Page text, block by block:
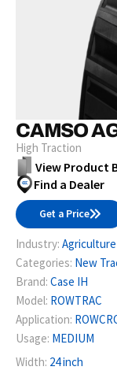
CAMSO
High Traction
View Product
Find a Dealer
Get a Price
Industry: Agriculture
Categories: New
Brand: Case IH
Model: ROWTRAC
Application:
Usage: MEDIUM
Width: 24 inch